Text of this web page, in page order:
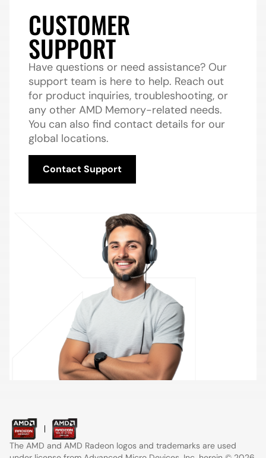
CUSTOMER
SUPPORT
Have questions or need assistance? Our
support team is here to help. Reach out
for product inquiries, troubleshooting, or
any other AMD Memory-related needs.
You can also find contact details for our
global locations.
Contact Support
The AMD and AMD Radeon logos and trademarks are used